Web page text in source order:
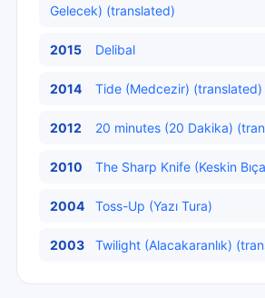
Gelecek) (translated)
2015 Delibal
2014 Tide (Medcezir) (translated)
2012 20 minutes (20 Dakika)
2010 The Sharp Knife (Keskin
2004 Toss-Up (Yazı Tura)
2003 Twilight (Alacakaranlık)